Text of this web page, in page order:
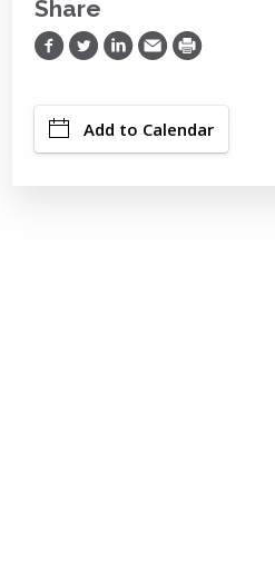
Share
Share on Facebook
Share on Twitter
Share on LinkedIn
Share via Email
Print
Add to Calendar